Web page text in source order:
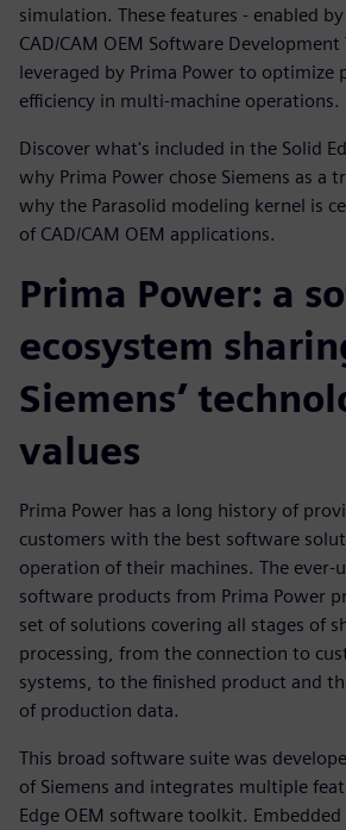
simulation. These features - enabled
CAD/CAM OEM Software
leveraged by Prima Power to optimize
efficiency in multi-machine operations.
Discover what's included in the Solid
why Prima Power chose Siemens as a
why the Parasolid modeling kernel is
of CAD/CAM OEM applications.
Prima Power: a
ecosystem
Siemens’
values
Prima Power has a long history of
customers with the best software
operation of their machines. The ever-
software products from Prima Power
set of solutions covering all stages of
processing, from the connection to
systems, to the finished product and
of production data.
This broad software suite was
of Siemens and integrates multiple
Edge OEM software toolkit.